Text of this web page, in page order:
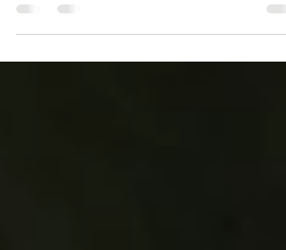
focusing on the person who hurt us, we create the
conditions for genuine peace, healing, and healthier